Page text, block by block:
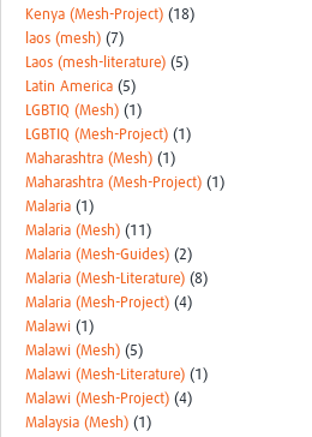
Kenya (Mesh-Project) (18)
laos (mesh) (7)
Laos (mesh-literature) (5)
Latin America (5)
LGBTIQ (Mesh) (1)
LGBTIQ (Mesh-Project) (1)
Maharashtra (Mesh) (1)
Maharashtra (Mesh-Project) (1)
Malaria (1)
Malaria (Mesh) (11)
Malaria (Mesh-Guides) (2)
Malaria (Mesh-Literature) (8)
Malaria (Mesh-Project) (4)
Malawi (1)
Malawi (Mesh) (5)
Malawi (Mesh-Literature) (1)
Malawi (Mesh-Project) (4)
Malaysia (Mesh) (1)